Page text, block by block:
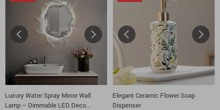
Luxury Water Spray Mirror Wall
Lamp – Dimmable LED Deco
Elegant Ceramic Flower Soap
Dispenser